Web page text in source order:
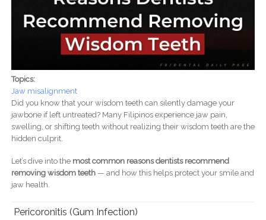
Topics:
Jaw misalignment
Did you know that your wisdom teeth can silently damage your
jawbone if left untreated? Many Filipinos experience jaw pain,
swelling, or shifting teeth without realizing their wisdom teeth are the
hidden culprit.
Let’s dive into the most common reasons dentists recommend
removing wisdom teeth— and how this helps protect your smile and
jaw health.
Pericoronitis (Gum Infection)